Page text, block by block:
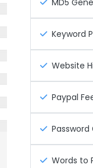
Keyword
Website
Paypal
Words to